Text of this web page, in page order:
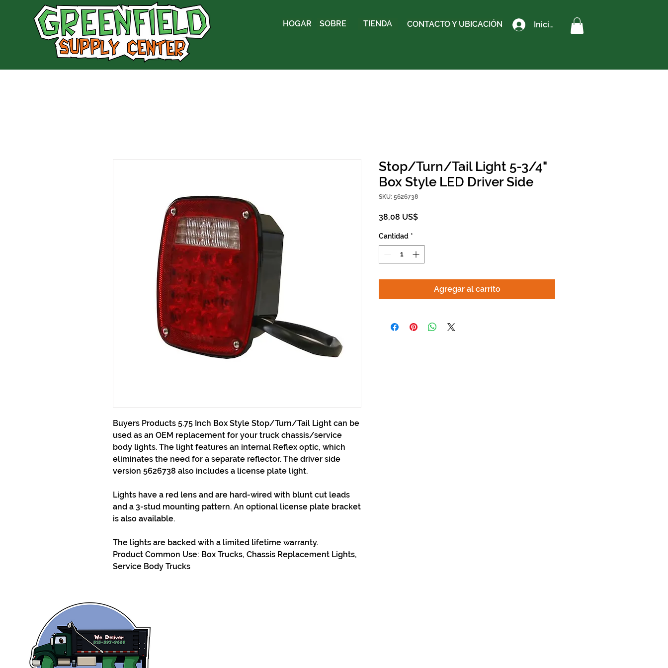
HOGAR SOBRE TIENDA CONTACTO Y UBICACIÓN Iniciar sesión
Buyers Products 5.75 Inch Box Style Stop/Turn/Tail Light can be
used as an OEM replacement for your truck chassis/service
body lights. The light features an internal Reflex optic, which
eliminates the need for a separate reflector. The driver side
version 5626738 also includes a license plate light.
Lights have a red lens and are hard-wired with blunt cut leads
and a 3-stud mounting pattern. An optional license plate bracket
is also available.
The lights are backed with a limited lifetime warranty.
Product Common Use: Box Trucks, Chassis Replacement Lights,
Service Body Trucks
Stop/Turn/Tail Light 5-3/4"
Box Style LED Driver Side
SKU: 5626738
38,08 US$Precio
Cantidad *
Agregar al carrito